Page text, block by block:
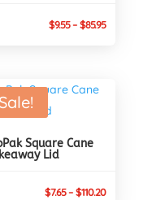
$9.55–$85.95Price
Sale!
Square Cane
Lid
$7.65–$110.20Price